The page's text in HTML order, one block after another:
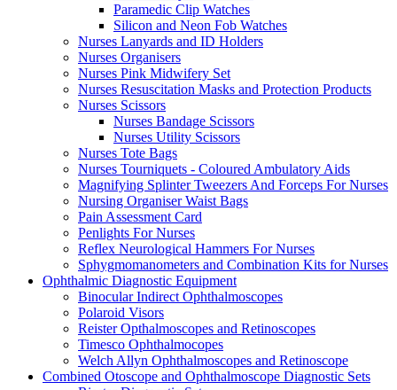
Paramedic Clip Watches
Silicon and Neon Fob Watches
Nurses Lanyards and ID Holders
Nurses Organisers
Nurses Pink Midwifery Set
Nurses Resuscitation Masks and Protection Products
Nurses Scissors
Nurses Bandage Scissors
Nurses Utility Scissors
Nurses Tote Bags
Nurses Tourniquets - Coloured Ambulatory Aids
Magnifying Splinter Tweezers And Forceps For Nurses
Nursing Organiser Waist Bags
Pain Assessment Card
Penlights For Nurses
Reflex Neurological Hammers For Nurses
Sphygmomanometers and Combination Kits for Nurses
Ophthalmic Diagnostic Equipment
Binocular Indirect Ophthalmoscopes
Polaroid Visors
Reister Opthalmoscopes and Retinoscopes
Timesco Ophthalmocopes
Welch Allyn Ophthalmoscopes and Retinoscope
Combined Otoscope and Ophthalmoscope Diagnostic Sets